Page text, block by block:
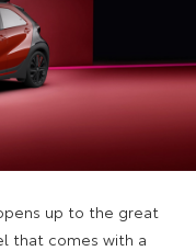
opens up to the great
that comes with a